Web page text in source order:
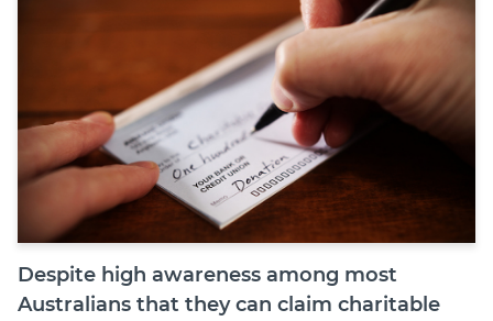
Despite high awareness among most
Australians that they can claim charitable